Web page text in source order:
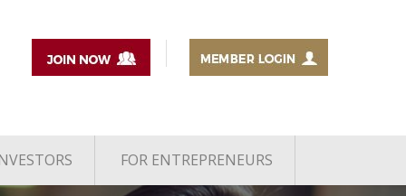
FOR ENTREPRENEURS